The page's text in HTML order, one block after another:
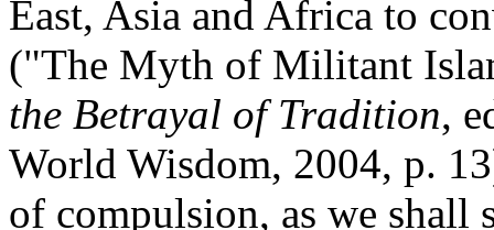
East, Asia and Africa to
("The Myth of Militant
the Betrayal of Tradition,
World Wisdom, 2004, p.
of compulsion, as we shall